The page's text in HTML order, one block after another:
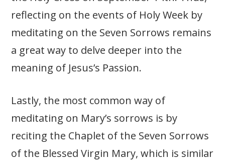
reflecting on the events of Holy Week by
meditating on the Seven Sorrows remains
a great way to delve deeper into the
meaning of Jesus’s Passion.
Lastly, the most common way of
meditating on Mary’s sorrows is by
reciting the Chaplet of the Seven Sorrows
of the Blessed Virgin Mary, which is similar